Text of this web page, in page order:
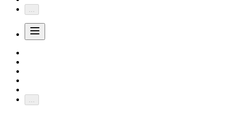
...
...